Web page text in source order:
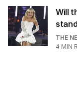
Will
THE
4 MIN